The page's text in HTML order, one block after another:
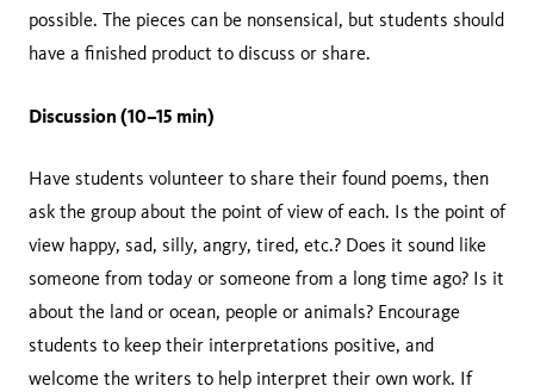
possible. The pieces can be nonsensical, but students should
have a finished product to discuss or share.
Discussion (10–15 min)
Have students volunteer to share their found poems, then
ask the group about the point of view of each. Is the point of
view happy, sad, silly, angry, tired, etc.? Does it sound like
someone from today or someone from a long time ago? Is it
about the land or ocean, people or animals? Encourage
students to keep their interpretations positive, and
welcome the writers to help interpret their own work. If